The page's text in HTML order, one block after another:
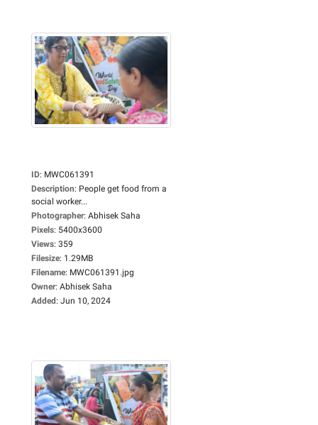
ID: MWC061391
Description: People get food from a
social worker...
Photographer: Abhisek Saha
Pixels: 5400x3600
Views: 359
Filesize: 1.29MB
Filename: MWC061391.jpg
Owner: Abhisek Saha
Added: Jun 10, 2024